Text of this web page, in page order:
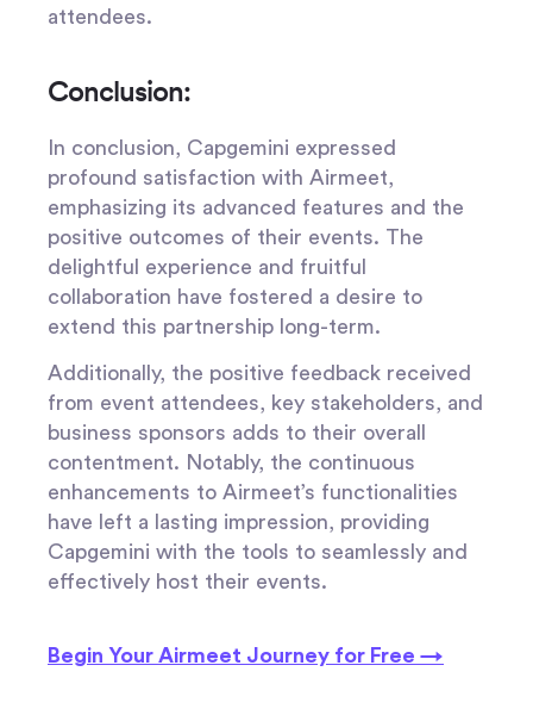
attendees.
Conclusion:
In conclusion, Capgemini expressed
profound satisfaction with Airmeet,
emphasizing its advanced features and the
positive outcomes of their events. The
delightful experience and fruitful
collaboration have fostered a desire to
extend this partnership long-term.
Additionally, the positive feedback received
from event attendees, key stakeholders, and
business sponsors adds to their overall
contentment. Notably, the continuous
enhancements to Airmeet’s functionalities
have left a lasting impression, providing
Capgemini with the tools to seamlessly and
effectively host their events.
Begin Your Airmeet Journey for Free →